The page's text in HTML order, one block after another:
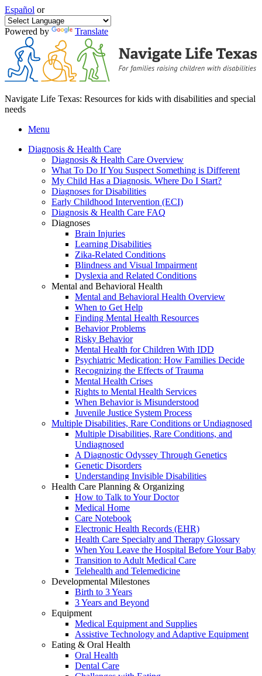
Español or
Powered by Translate
Navigate Life Texas: Resources for kids with disabilities and special
needs
Menu
Diagnosis & Health Care
Diagnosis & Health Care Overview
What To Do If You Suspect Something is Different
My Child Has a Diagnosis. Where Do I Start?
Diagnoses for Disabilities
Early Childhood Intervention (ECI)
Diagnosis & Health Care FAQ
Diagnoses
Brain Injuries
Learning Disabilities
Zika-Related Conditions
Blindness and Visual Impairment
Dyslexia and Related Conditions
Mental and Behavioral Health
Mental and Behavioral Health Overview
When to Get Help
Finding Mental Health Resources
Behavior Problems
Risky Behavior
Mental Health for Children With IDD
Psychiatric Medication: How Families Decide
Recognizing the Effects of Trauma
Mental Health Crises
Rights to Mental Health Services
When Behavior is Misunderstood
Juvenile Justice System Process
Multiple Disabilities, Rare Conditions or Undiagnosed
Multiple Disabilities, Rare Conditions, and
Undiagnosed
A Diagnostic Odyssey Through Genetics
Genetic Disorders
Understanding Invisible Disabilities
Health Care Planning & Organizing
How to Talk to Your Doctor
Medical Home
Care Notebook
Electronic Health Records (EHR)
Health Care Specialty and Therapy Glossary
When You Leave the Hospital Before Your Baby
Transition to Adult Medical Care
Telehealth and Telemedicine
Developmental Milestones
Birth to 3 Years
3 Years and Beyond
Equipment
Medical Equipment and Supplies
Assistive Technology and Adaptive Equipment
Eating & Oral Health
Oral Health
Dental Care